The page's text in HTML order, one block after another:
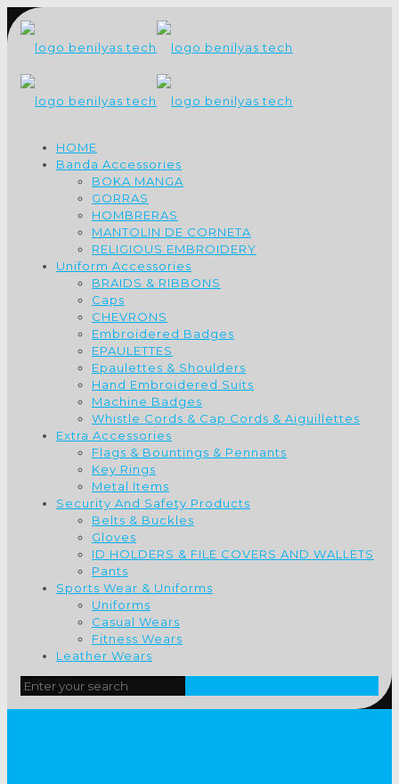
HOME
Banda Accessories
BOKA MANGA
GORRAS
HOMBRERAS
MANTOLIN DE CORNETA
RELIGIOUS EMBROIDERY
Uniform Accessories
BRAIDS & RIBBONS
Caps
CHEVRONS
Embroidered Badges
EPAULETTES
Epaulettes & Shoulders
Hand Embroidered Suits
Machine Badges
Whistle Cords & Cap Cords & Aiguillettes
Extra Accessories
Flags & Bountings & Pennants
Key Rings
Metal Items
Security And Safety Products
Belts & Buckles
Gloves
ID HOLDERS & FILE COVERS AND WALLETS
Pants
Sports Wear & Uniforms
Uniforms
Casual Wears
Fitness Wears
Leather Wears